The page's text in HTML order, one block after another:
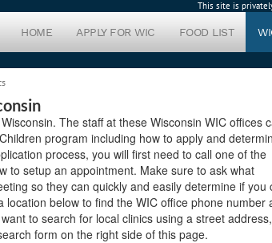
This site is
HOME APPLY FOR WIC FOOD LIST
The staff at these Wisconsin WIC offices
program including how to apply and
process, you will first need to call one of the
to setup an appointment. Make sure to ask what
so they can quickly and easily determine if you
location below to find the WIC office phone number
to search for local clinics using a street address,
form on the right side of this page.